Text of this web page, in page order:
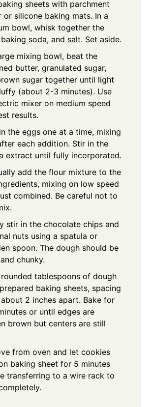
sheets with parchment
or silicone baking mats. In a
bowl, whisk together the
soda, and salt. Set aside.
mixing bowl, beat the
butter, granulated sugar,
sugar together until light
(about 2-3 minutes). Use
mixer on medium speed
results.
the eggs one at a time, mixing
each addition. Stir in the
extract until fully incorporated.
add the flour mixture to the
mixing on low speed
combined. Be careful not to
stir in the chocolate chips and
nuts using a spatula or
spoon. The dough should be
chunky.
tablespoons of dough
baking sheets, spacing
2 inches apart. Bake for
or until edges are
brown but centers are still
from oven and let cookies
baking sheet for 5 minutes
transferring to a wire rack to